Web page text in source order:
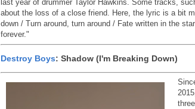
last year of drummer Taylor Hawkins. Some tracks,
about the loss of a close friend. Here, the lyric is a bit
down / Turn around, turn around / Fate written in the
forever."
Destroy Boys: Shadow (I'm Breaking Down)